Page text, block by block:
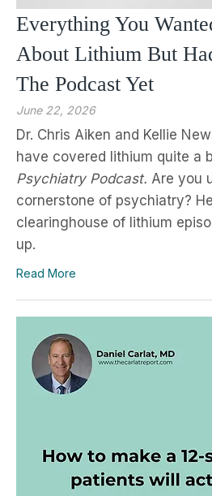
Everything You
About Lithium But
The Podcast Yet
June 22, 2026
Dr. Chris Aiken and Kellie
have covered lithium quite a
Psychiatry Podcast. Are you
cornerstone of psychiatry?
clearinghouse of lithium
up.
Read More